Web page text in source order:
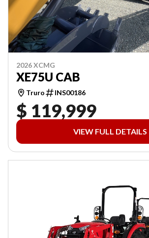
2026 XCMG
XE75U CAB
Truro INS00186
$ 119,999
VIEW FULL DETAILS